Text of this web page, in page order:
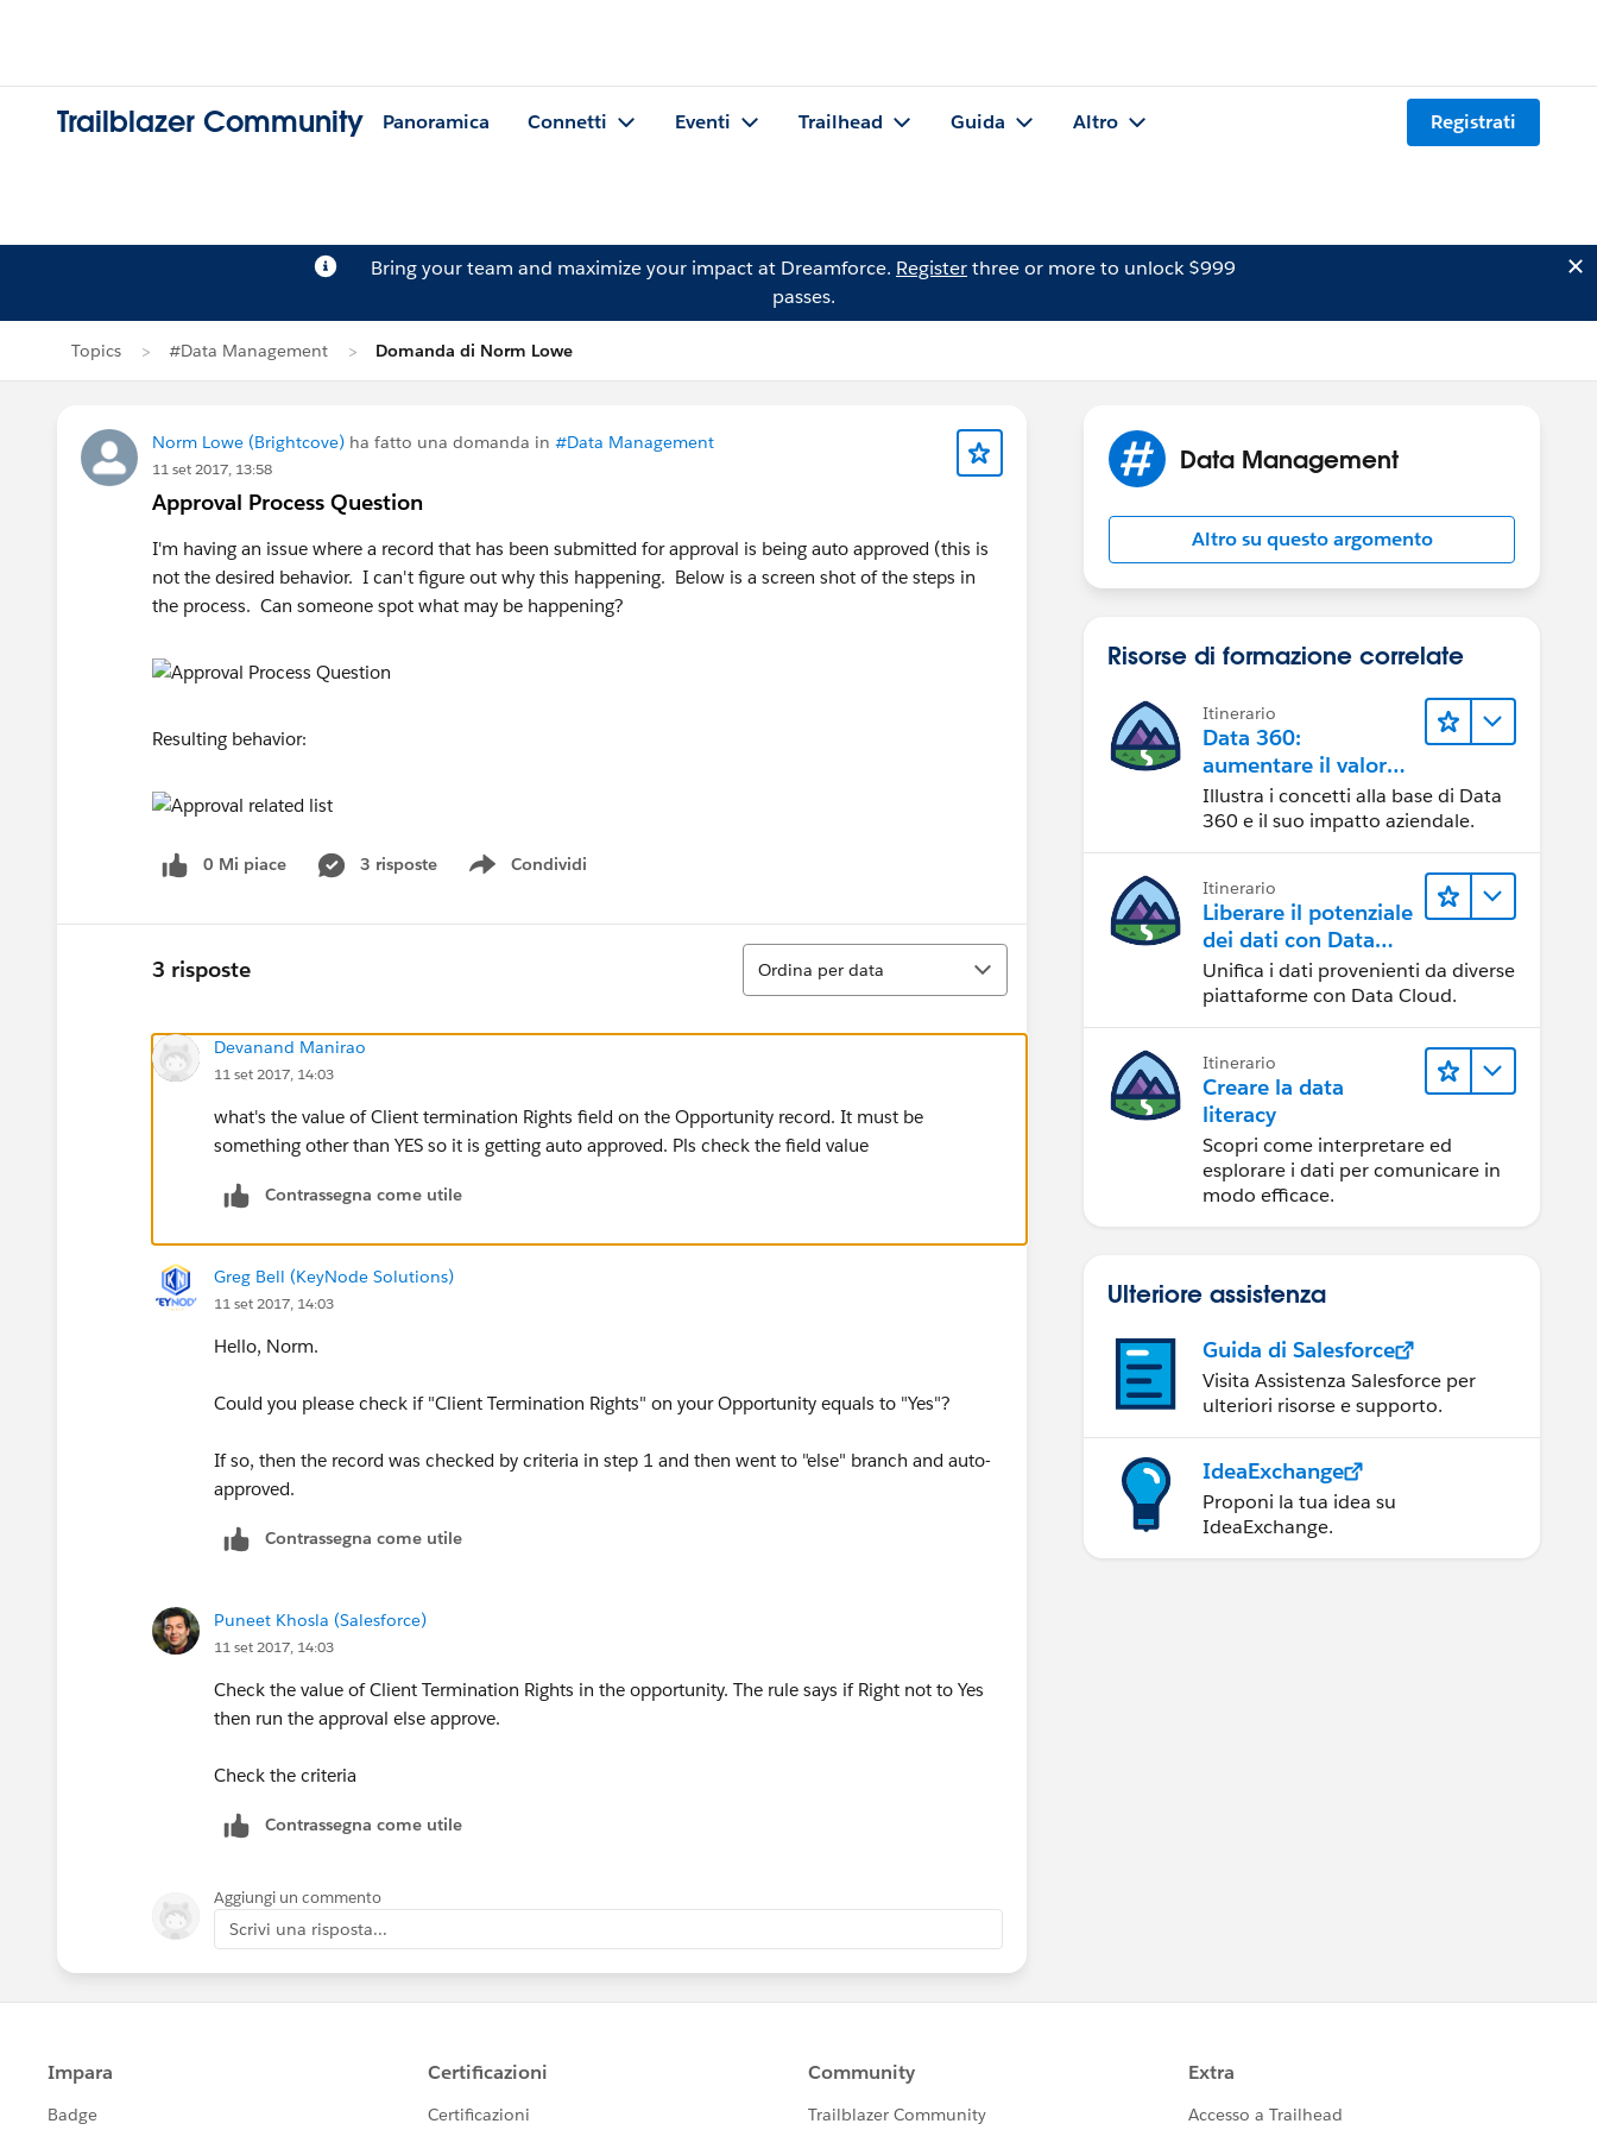
Trailblazer Community Panoramica Connetti Eventi Trailhead Guida Altro Registrati
Bring your team and maximize your impact at Dreamforce. Registerthree or more to unlock $999
passes.
Topics #Data Management Domanda di Norm Lowe
Norm Lowe (Brightcove) ha fatto una domanda in #Data Management
11 set 2017, 13:58
Approval Process Question
I'm having an issue where a record that has been submitted for approval is being auto approved (this is
not the desired behavior. I can't figure out why this happening. Below is a screen shot of the steps in
the process. Can someone spot what may be happening?
Resulting behavior:
0 Mi piace 3 risposte Condividi
Show menu
3 risposte
Ordina
Ordina per data
Devanand Manirao
11 set 2017, 14:03
what's the value of Client termination Rights field on the Opportunity record. It must be
something other than YES so it is getting auto approved. Pls check the field value
Contrassegna come utile
Greg Bell (KeyNode Solutions)
11 set 2017, 14:03
Hello, Norm.
Could you please check if "Client Termination Rights" on your Opportunity equals to "Yes"?
If so, then the record was checked by criteria in step 1 and then went to "else" branch and auto-
approved.
Contrassegna come utile
Puneet Khosla (Salesforce)
11 set 2017, 14:03
Check the value of Client Termination Rights in the opportunity. The rule says if Right not to Yes
then run the approval else approve.
Check the criteria
Contrassegna come utile
Aggiungi un commento
Scrivi una risposta...
Data Management
Altro su questo argomento
Risorse di formazione correlate
Itinerario
Data 360:
aumentare il valore
dei dati
Illustra i concetti alla base di Data
360 e il suo impatto aziendale.
Itinerario
Liberare il potenziale
dei dati con Data
Cloud
Unifica i dati provenienti da diverse
piattaforme con Data Cloud.
Itinerario
Creare la data
literacy
Scopri come interpretare ed
esplorare i dati per comunicare in
modo efficace.
Ulteriore assistenza
Guida di Salesforce
Visita Assistenza Salesforce per
ulteriori risorse e supporto.
IdeaExchange
Proponi la tua idea su
IdeaExchange.